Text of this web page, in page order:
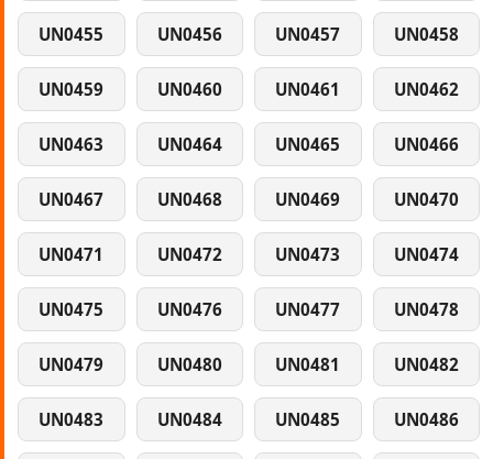
UN0455 UN0456 UN0457 UN0458
UN0459 UN0460 UN0461 UN0462
UN0463 UN0464 UN0465 UN0466
UN0467 UN0468 UN0469 UN0470
UN0471 UN0472 UN0473 UN0474
UN0475 UN0476 UN0477 UN0478
UN0479 UN0480 UN0481 UN0482
UN0483 UN0484 UN0485 UN0486